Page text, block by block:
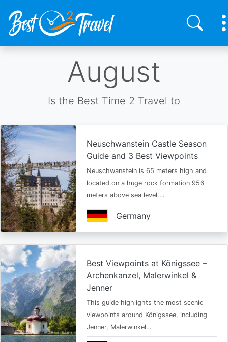
August
Is the Best Time 2 Travel to
Neuschwanstein Castle Season
Guide and 3 Best Viewpoints
Neuschwanstein is 65 meters high and
located on a huge rock formation 956
meters above sea level.…
Germany
Best Viewpoints at Königssee –
Archenkanzel, Malerwinkel &
Jenner
This guide highlights the most scenic
viewpoints around Königssee, including
Jenner, Malerwinkel…